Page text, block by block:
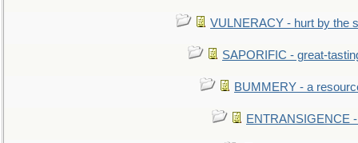
VULNERACY - hurt by the
SAPORIFIC - great-
BUMMERY - a
ENTRANSIGENCE